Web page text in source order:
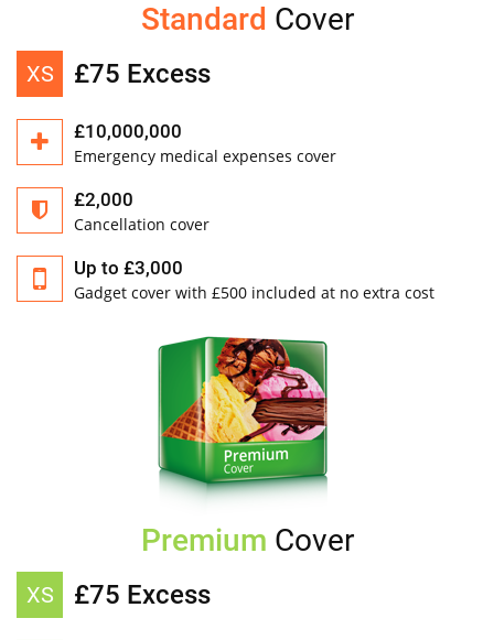
Standard Cover
XS £75 Excess
£10,000,000
Emergency medical expenses cover
£2,000
Cancellation cover
Up to £3,000
Gadget cover with £500 included at no extra cost
Premium Cover
XS £75 Excess